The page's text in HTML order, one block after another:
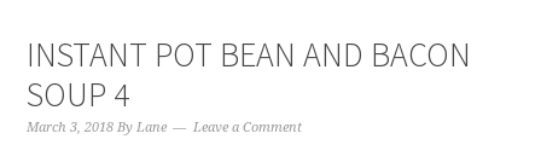
INSTANT POT BEAN AND BACON
SOUP 4
March 3, 2018 ByLane Leave a Comment